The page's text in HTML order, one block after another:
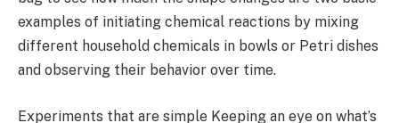
examples of initiating chemical reactions by mixing
different household chemicals in bowls or Petri dishes
and observing their behavior over time.
Experiments that are simple Keeping an eye on what’s